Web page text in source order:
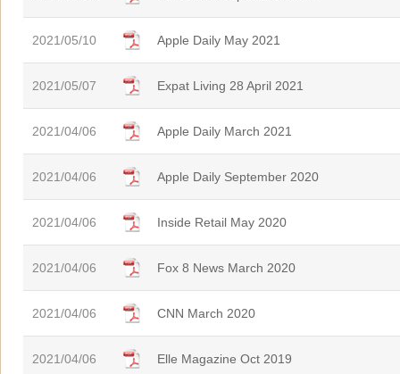
2021/05/10 Apple Daily May 2021
2021/05/07 Expat Living 28 April 2021
2021/04/06 Apple Daily March 2021
2021/04/06 Apple Daily September 2020
2021/04/06 Inside Retail May 2020
2021/04/06 Fox 8 News March 2020
2021/04/06 CNN March 2020
2021/04/06 Elle Magazine Oct 2019